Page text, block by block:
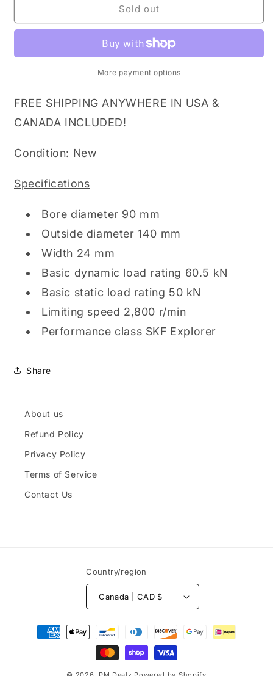
6018-
Groove
Double
Sealed,
Steel
90mm
x
(60182RS1)
6018-
Deep
Groove
Ball
Double
Sealed,
Steel
90mm
x
(60182RS1)
Sold out
More payment options
FREE SHIPPING ANYWHERE IN USA &
CANADA INCLUDED!
Condition: New
Specifications
Bore diameter 90 mm
Outside diameter 140 mm
Width 24 mm
Basic dynamic load rating 60.5 kN
Basic static load rating 50 kN
Limiting speed 2,800 r/min
Performance class SKF Explorer
Share
About us
Refund Policy
Privacy Policy
Terms of Service
Contact Us
Country/region
Canada | CAD $
Payment
methods